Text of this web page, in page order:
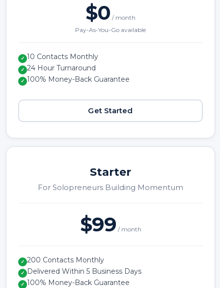
$0 / month
Pay-As-You-Go available
✓ 10 Contacts Monthly
✓ 24 Hour Turnaround
✓ 100% Money-Back Guarantee
Get Started
Starter
For Solopreneurs Building Momentum
$99 / month
✓ 200 Contacts Monthly
✓ Delivered Within 5 Business Days
✓ 100% Money-Back Guarantee